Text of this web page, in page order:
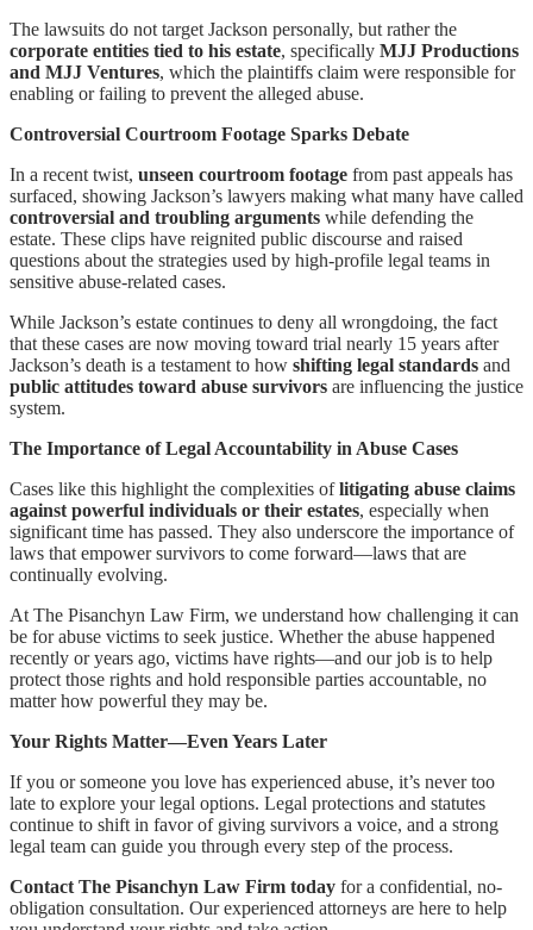
The lawsuits do not target Jackson personally, but rather the
corporate entities tied to his estate, specifically MJJ Productions
and MJJ Ventures, which the plaintiffs claim were responsible for
enabling or failing to prevent the alleged abuse.
Controversial Courtroom Footage Sparks Debate
In a recent twist, unseen courtroom footage from past appeals has
surfaced, showing Jackson’s lawyers making what many have called
controversial and troubling arguments while defending the
estate. These clips have reignited public discourse and raised
questions about the strategies used by high-profile legal teams in
sensitive abuse-related cases.
While Jackson’s estate continues to deny all wrongdoing, the fact
that these cases are now moving toward trial nearly 15 years after
Jackson’s death is a testament to how shifting legal standards and
public attitudes toward abuse survivors are influencing the justice
system.
The Importance of Legal Accountability in Abuse Cases
Cases like this highlight the complexities oflitigating abuse claims
against powerful individuals or their estates, especially when
significant time has passed. They also underscore the importance of
laws that empower survivors to come forward—laws that are
continually evolving.
At The Pisanchyn Law Firm, we understand how challenging it can
be for abuse victims to seek justice. Whether the abuse happened
recently or years ago, victims have rights—and our job is to help
protect those rights and hold responsible parties accountable, no
matter how powerful they may be.
Your Rights Matter—Even Years Later
If you or someone you love has experienced abuse, it’s never too
late to explore your legal options. Legal protections and statutes
continue to shift in favor of giving survivors a voice, and a strong
legal team can guide you through every step of the process.
Contact The Pisanchyn Law Firm today for a confidential, no-
obligation consultation. Our experienced attorneys are here to help